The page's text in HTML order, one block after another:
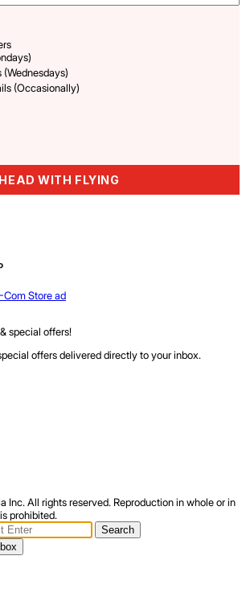
(Wednesdays)
(Occasionally)
WITH FLYING
special offers!
offers delivered directly to your inbox.
Inc. All rights reserved. Reproduction in whole or in
prohibited.
Search